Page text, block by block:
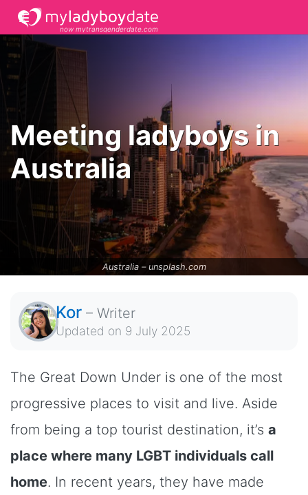
now mytransgenderdate.com
Australia – unsplash.com
Meeting ladyboys in
Australia
Kor – Writer
Updated on 9 July 2025
The Great Down Under is one of the most
progressive places to visit and live. Aside
from being a top tourist destination, it’s a
place where many LGBT individuals call
home. In recent years, they have made